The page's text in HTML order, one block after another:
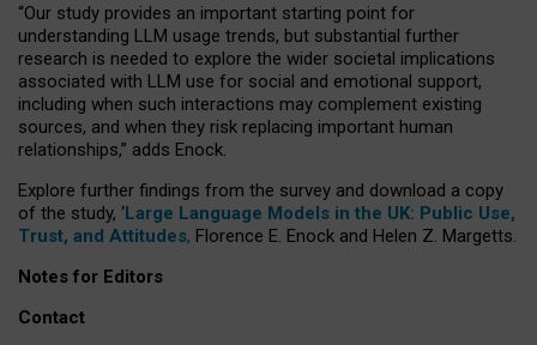
“Our study provides an important starting point for
understanding LLM usage trends, but substantial further
research is needed to explore the wider societal implications
associated with LLM use for social and emotional support,
including when such interactions may complement existing
sources, and when they risk replacing important human
relationships,” adds Enock.
Explore further findings from the survey and download a copy
of the study, ‘Large Language Models in the UK: Public Use,
Trust, and Attitudes, Florence E. Enock and Helen Z. Margetts.
Notes for Editors
Contact